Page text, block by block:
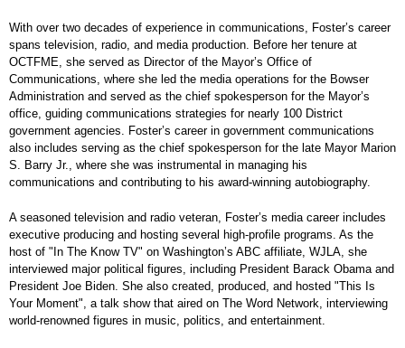
With over two decades of experience in communications, Foster’s career
spans television, radio, and media production. Before her tenure at
OCTFME, she served as Director of the Mayor’s Office of
Communications, where she led the media operations for the Bowser
Administration and served as the chief spokesperson for the Mayor’s
office, guiding communications strategies for nearly 100 District
government agencies. Foster’s career in government communications
also includes serving as the chief spokesperson for the late Mayor Marion
S. Barry Jr., where she was instrumental in managing his
communications and contributing to his award-winning autobiography.
A seasoned television and radio veteran, Foster’s media career includes
executive producing and hosting several high-profile programs. As the
host of "In The Know TV" on Washington’s ABC affiliate, WJLA, she
interviewed major political figures, including President Barack Obama and
President Joe Biden. She also created, produced, and hosted "This Is
Your Moment", a talk show that aired on The Word Network, interviewing
world-renowned figures in music, politics, and entertainment.